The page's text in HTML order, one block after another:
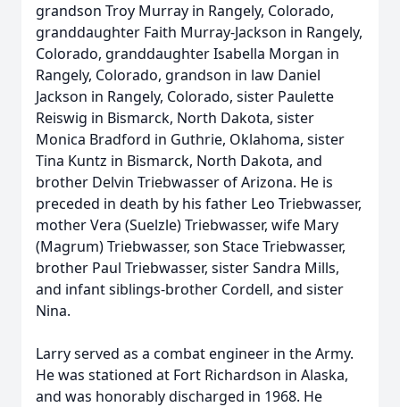
grandson Troy Murray in Rangely, Colorado,
granddaughter Faith Murray-Jackson in Rangely,
Colorado, granddaughter Isabella Morgan in
Rangely, Colorado, grandson in law Daniel
Jackson in Rangely, Colorado, sister Paulette
Reiswig in Bismarck, North Dakota, sister
Monica Bradford in Guthrie, Oklahoma, sister
Tina Kuntz in Bismarck, North Dakota, and
brother Delvin Triebwasser of Arizona. He is
preceded in death by his father Leo Triebwasser,
mother Vera (Suelzle) Triebwasser, wife Mary
(Magrum) Triebwasser, son Stace Triebwasser,
brother Paul Triebwasser, sister Sandra Mills,
and infant siblings-brother Cordell, and sister
Nina.
Larry served as a combat engineer in the Army.
He was stationed at Fort Richardson in Alaska,
and was honorably discharged in 1968. He